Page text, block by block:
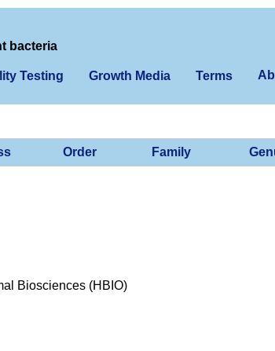
bacteria
Testing Growth Media Terms
Order Family
Biosciences (HBIO)